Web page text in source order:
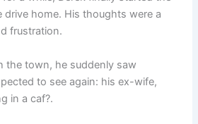
drive home. His thoughts were a
frustration.
the town, he suddenly saw
to see again: his ex-wife,
in a caf?.